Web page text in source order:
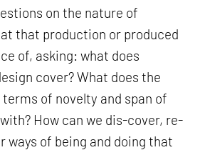
on the nature of
that production or produced
of, asking: what does
cover? What does the
of novelty and span of
How can we dis-cover, re-
ways of being and doing that